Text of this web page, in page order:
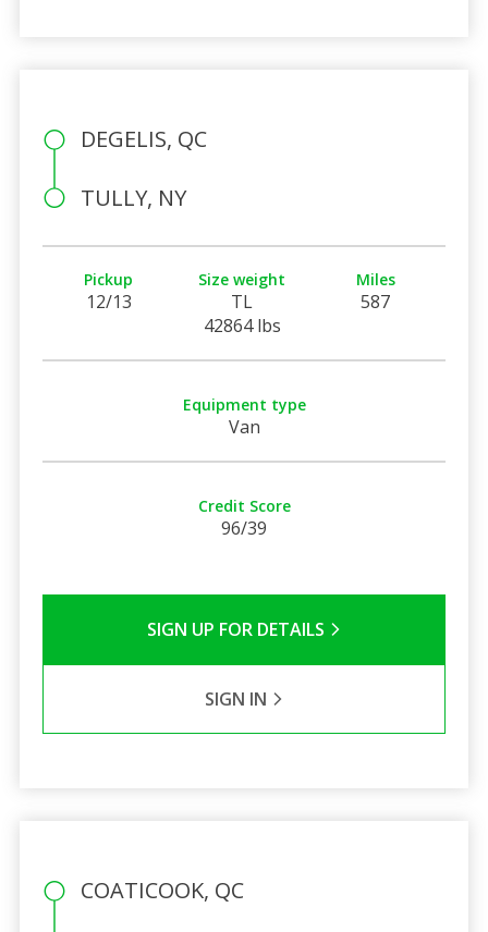
DEGELIS, QC
TULLY, NY
Pickup
12/13
Size weight
TL
42864 lbs
Miles
587
Equipment type
Van
Credit Score
96/39
SIGN UP FOR DETAILS
SIGN IN
COATICOOK, QC